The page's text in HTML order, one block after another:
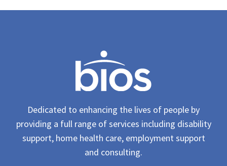
Dedicated to enhancing the lives of people by
providing a full range of services including disability
support, home health care, employment support
and consulting.